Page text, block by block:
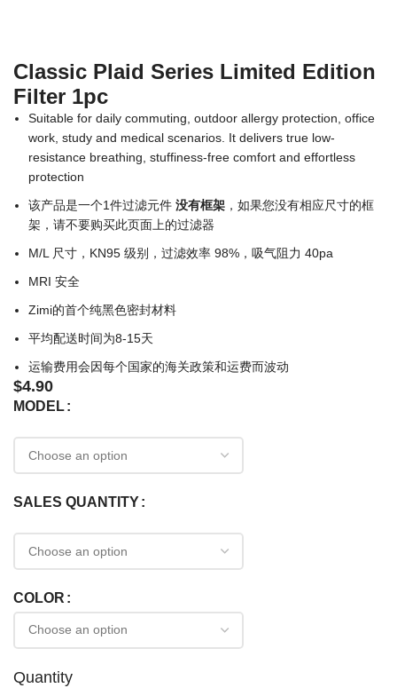
Classic Plaid Series Limited Edition
Filter 1pc
Suitable for daily commuting, outdoor allergy protection, office
work, study and medical scenarios. It delivers true low-
resistance breathing, stuffiness-free comfort and effortless
protection
该产品是一个1件过滤元件没有框架 ，如果您没有相应尺寸的框
架，请不要购买此页面上的过滤器
M/L 尺寸，KN95 级别，过滤效率 98%，吸气阻力 40pa
MRI 安全
Zimi的首个纯黑色密封材料
平均配送时间为8-15天
运输费用会因每个国家的海关政策和运费而波动
$4.90
MODEL
SALES QUANTITY
COLOR
Quantity